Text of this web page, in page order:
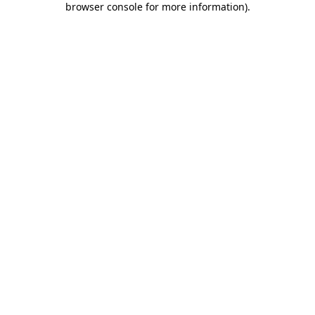
browser console for more information).